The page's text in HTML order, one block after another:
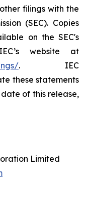
filings with the
(SEC). Copies
on the SEC's
website at
. IEC
these statements
of this release,
Limited